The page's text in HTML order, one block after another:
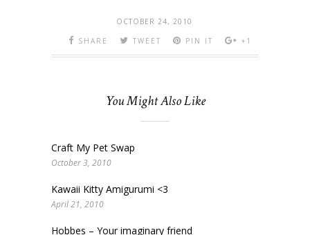
OCTOBER 24, 2010
SHARE
TWEET PIN IT +1
You Might Also Like
Craft My Pet Swap
October 3, 2010
Kawaii Kitty Amigurumi <3
April 21, 2010
Hobbes – Your imaginary friend